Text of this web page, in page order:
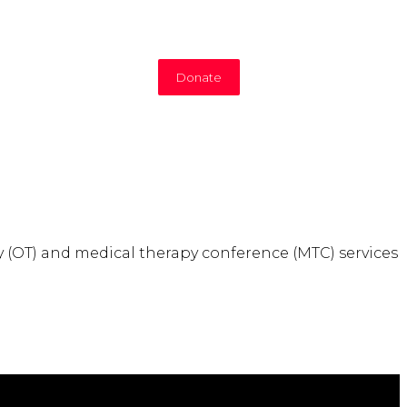
Donate
and medical therapy conference (MTC) services